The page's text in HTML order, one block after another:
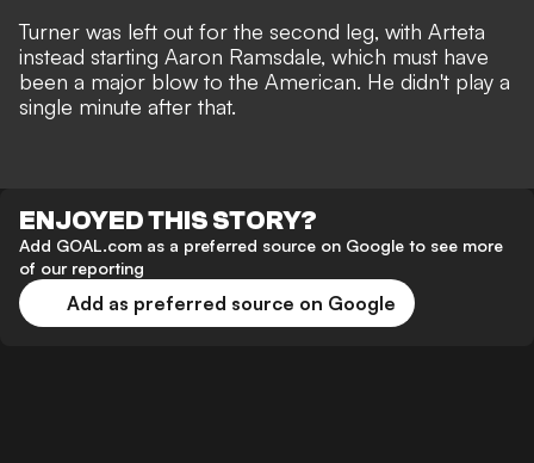
Turner was left out for the second leg, with Arteta
instead starting Aaron Ramsdale, which must have
been a major blow to the American. He didn't play a
single minute after that.
ENJOYED THIS STORY?
Add GOAL.com as a preferred source on Google to see more
of our reporting
Add as preferred source on Google